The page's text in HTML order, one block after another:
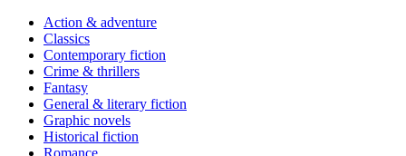
Action & adventure
Classics
Contemporary fiction
Crime & thrillers
Fantasy
General & literary fiction
Graphic novels
Historical fiction
Romance